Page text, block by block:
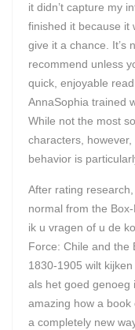
it didn’t capture my
finished it because it
give it a chance. It’s
recommend unless
quick, enjoyable
AnnaSophia trained
While not the most
characters, however,
behavior is
After rating
normal from the
ik u vragen of u de
Force: Chile and the
1830-1905 wilt
als het goed genoeg
amazing how a
a completely new